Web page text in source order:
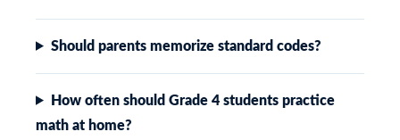
Should parents memorize standard codes?
How often should Grade 4 students practice
math at home?